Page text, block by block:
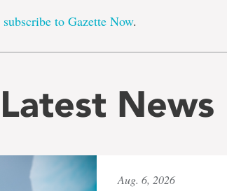
subscribe to Gazette Now.
Latest News
Aug. 6, 2026